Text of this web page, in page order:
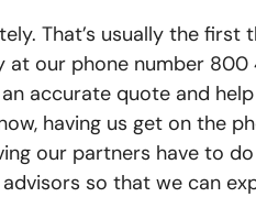
That’s usually the
our phone number 800
accurate quote and
having us get on the
our partners have to
so that we can